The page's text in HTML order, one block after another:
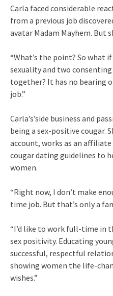
Carla faced considerable
from a previous job
avatar Madam Mayhem. But
“What’s the point? So what
sexuality and two
together? It has no bearing
job.”
Carla’s’side business and
being a sex-positive cougar.
account, works as an
cougar dating guidelines to
women.
“Right now, I don’t make
time job. But that’s only a
“I’d like to work full-time in
sex positivity. Educating
successful, respectful
showing women the life-
wishes.”